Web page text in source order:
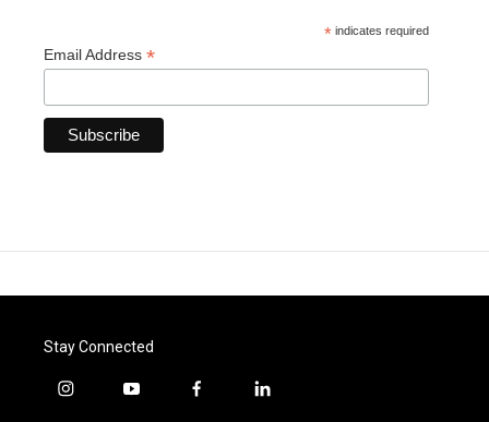
* indicates required
Email Address *
Stay Connected
i
y
f
l